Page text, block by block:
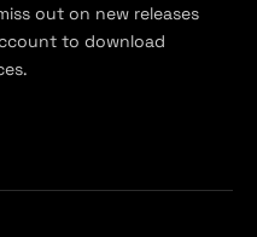
out on new releases
to download